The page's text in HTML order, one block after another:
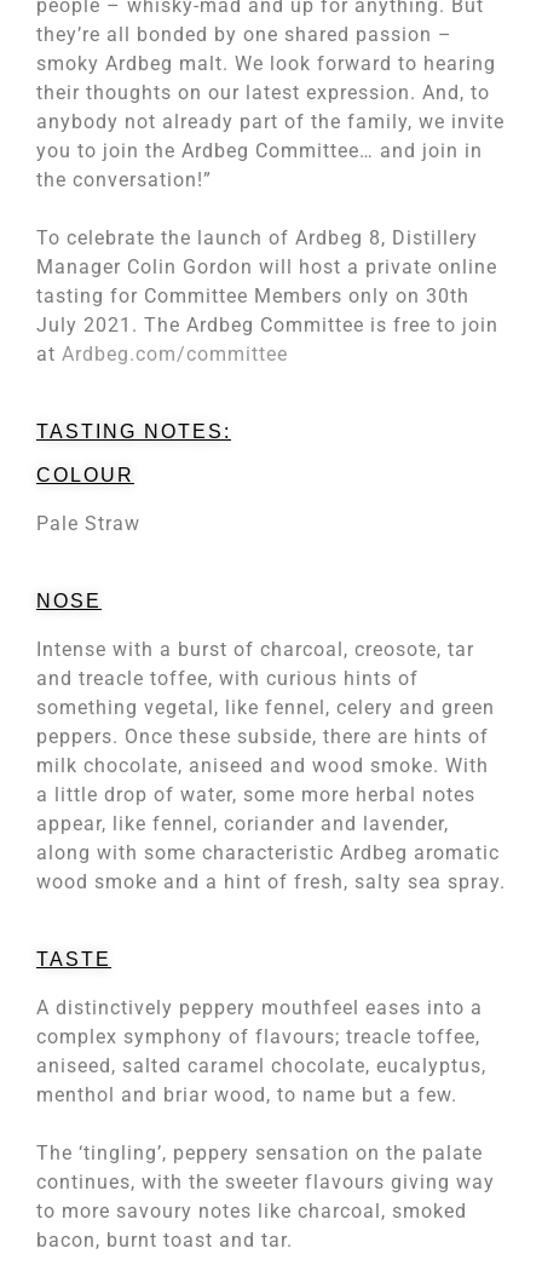
people – whisky-mad and up for anything. But
they’re all bonded by one shared passion –
smoky Ardbeg malt. We look forward to hearing
their thoughts on our latest expression. And, to
anybody not already part of the family, we invite
you to join the Ardbeg Committee… and join in
the conversation!”
To celebrate the launch of Ardbeg 8, Distillery
Manager Colin Gordon will host a private online
tasting for Committee Members only on 30th
July 2021. The Ardbeg Committee is free to join
at Ardbeg.com/committee
TASTING NOTES:
COLOUR
Pale Straw
NOSE
Intense with a burst of charcoal, creosote, tar
and treacle toffee, with curious hints of
something vegetal, like fennel, celery and green
peppers. Once these subside, there are hints of
milk chocolate, aniseed and wood smoke. With
a little drop of water, some more herbal notes
appear, like fennel, coriander and lavender,
along with some characteristic Ardbeg aromatic
wood smoke and a hint of fresh, salty sea spray.
TASTE
A distinctively peppery mouthfeel eases into a
complex symphony of flavours; treacle toffee,
aniseed, salted caramel chocolate, eucalyptus,
menthol and briar wood, to name but a few.
The ‘tingling’, peppery sensation on the palate
continues, with the sweeter flavours giving way
to more savoury notes like charcoal, smoked
bacon, burnt toast and tar.